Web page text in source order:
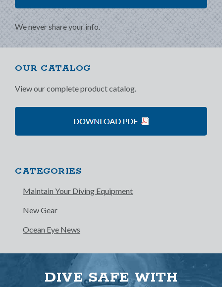
We never share your info.
OUR CATALOG
View our complete product catalog.
CATEGORIES
Maintain Your Diving Equipment
New Gear
Ocean Eye News
DIVE SAFE WITH